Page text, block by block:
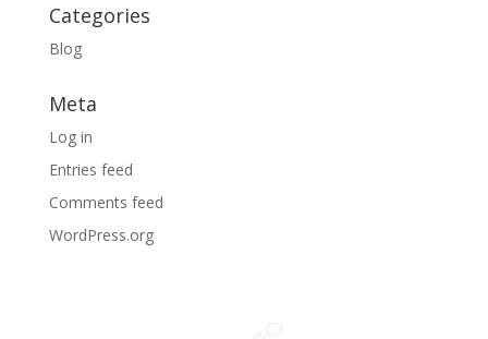
Categories
Blog
Meta
Log in
Entries feed
Comments feed
WordPress.org